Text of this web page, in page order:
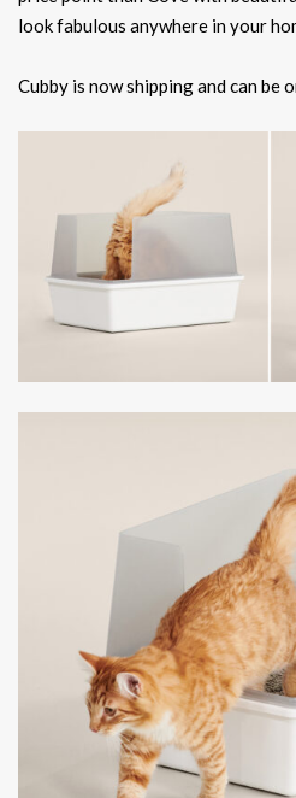
look fabulous anywhere in your
Cubby is now shipping and can be